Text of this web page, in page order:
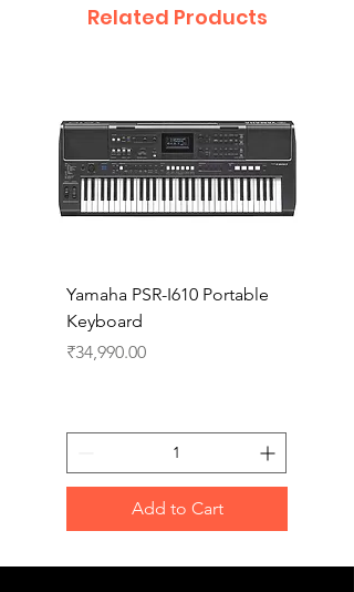
Related Products
Yamaha PSR-I610 Portable
Keyboard
Price
₹34,990.00
Add to Cart